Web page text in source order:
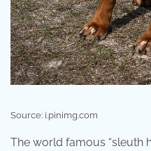
Source: i.pinimg.com
The world famous “sleuth